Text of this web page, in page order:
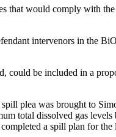
that would comply with
intervenors in the
could be included in a
plea was brought to
total dissolved gas
a spill plan for